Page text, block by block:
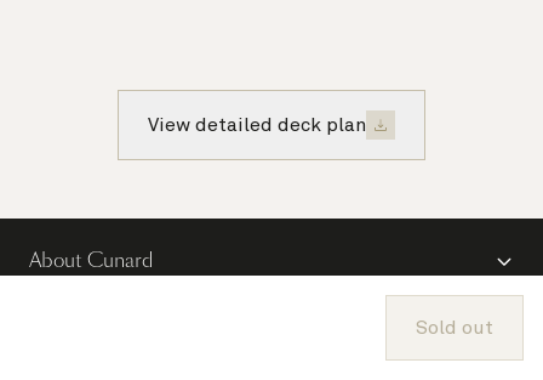
Sold out
View detailed deck plan
About Cunard